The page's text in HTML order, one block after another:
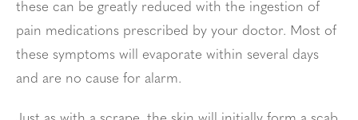
these can be greatly reduced with the ingestion of
pain medications prescribed by your doctor. Most of
these symptoms will evaporate within several days
and are no cause for alarm.